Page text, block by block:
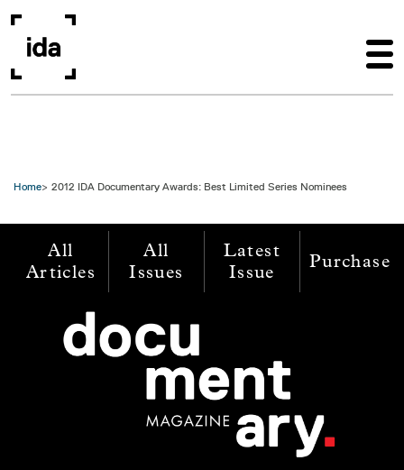
Home 2012 IDA Documentary Awards: Best Limited Series Nominees
All
Articles
All
Issues
Latest
Issue
Purchase